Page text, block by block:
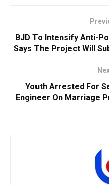
BJD To Intensify Anti-
Says The Project Will
Youth Arrested For
Engineer On Marriage